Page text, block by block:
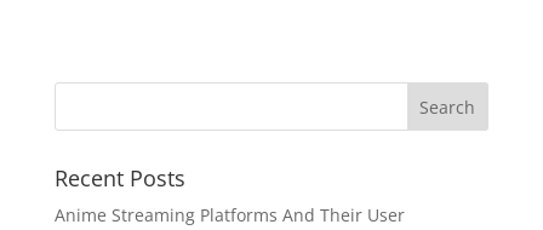
Recent Posts
Anime Streaming Platforms And Their User